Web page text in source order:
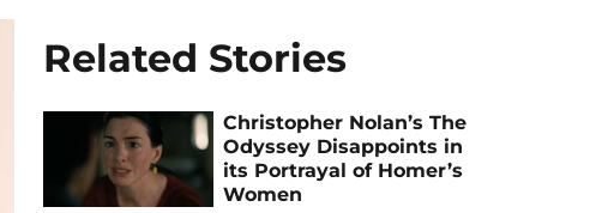
Related Stories
Christopher Nolan’s The
Odyssey Disappoints in
its Portrayal of Homer’s
Women